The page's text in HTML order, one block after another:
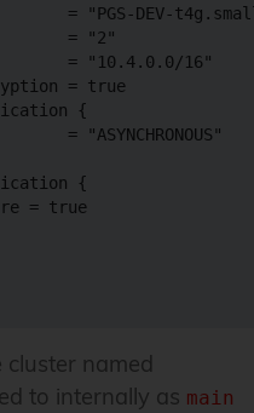
= "PGS-DEV-
= "2"
= "10.4.0.0/16"
= true
{
= "ASYNCHRONOUS"
{
= true
named
to internally as main